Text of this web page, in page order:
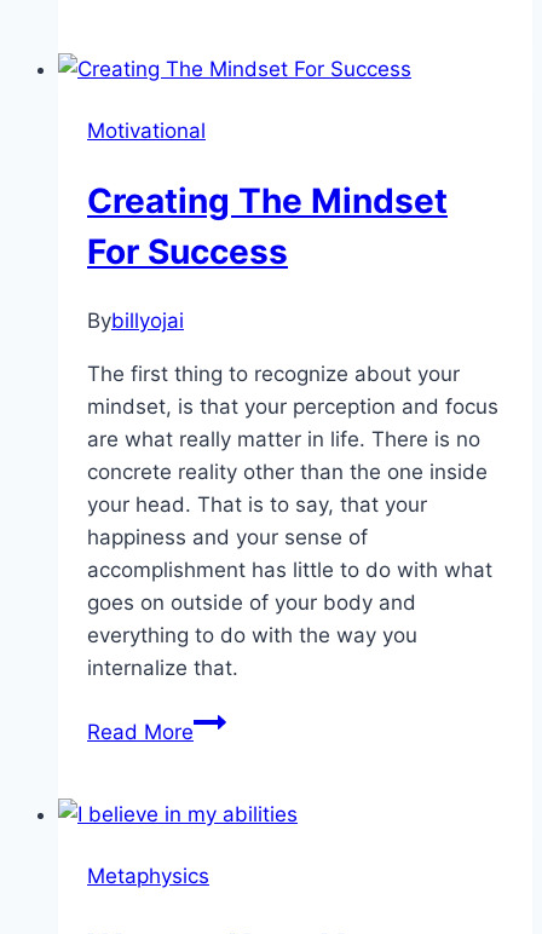
for
You
Motivational
Creating The Mindset
For Success
Bybillyojai
The first thing to recognize about your
mindset, is that your perception and focus
are what really matter in life. There is no
concrete reality other than the one inside
your head. That is to say, that your
happiness and your sense of
accomplishment has little to do with what
goes on outside of your body and
everything to do with the way you
internalize that.
Read MoreCreating
For
Metaphysics